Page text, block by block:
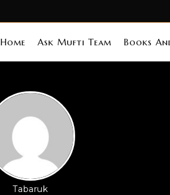
Home Ask Mufti Team Books
Tabaruk